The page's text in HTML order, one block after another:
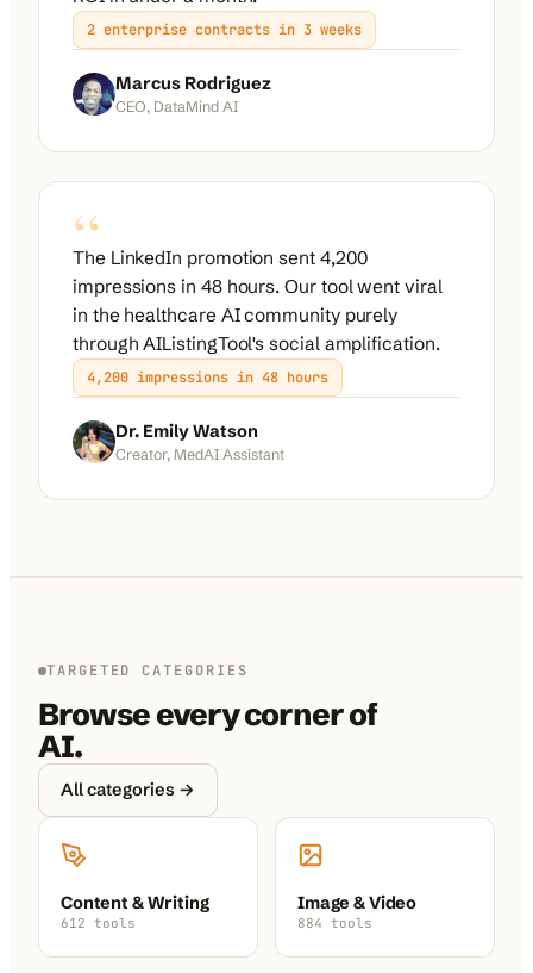
2 enterprise contracts in 3 weeks
Marcus Rodriguez
CEO, DataMind AI
“
The LinkedIn promotion sent 4,200
impressions in 48 hours. Our tool went viral
in the healthcare AI community purely
through AIListingTool's social amplification.
4,200 impressions in 48 hours
Dr. Emily Watson
Creator, MedAI Assistant
TARGETED CATEGORIES
Browse every corner of
AI.
All categories →
Content & Writing
612 tools
Image & Video
884 tools